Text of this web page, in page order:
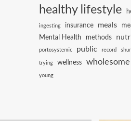
healthy lifestyle
ingesting insurance meals
Mental Health methods
portosystemic public record
trying wellness wholesome
young